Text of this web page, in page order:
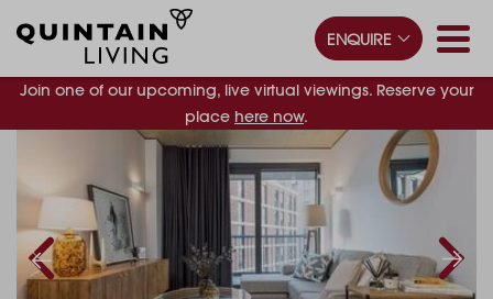
Join one of our upcoming, live virtual viewings. Reserve your
place here now.
ENQUIRE